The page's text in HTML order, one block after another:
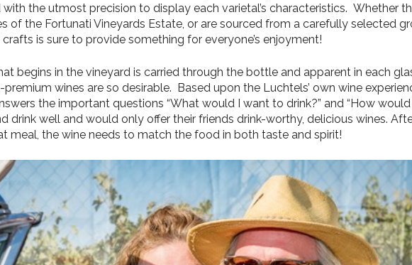
the utmost precision to display each varietal’s characteristics. Whether
of the Fortunati Vineyards Estate, or are sourced from a carefully selected
is sure to provide something for everyone’s enjoyment!
begins in the vineyard is carried through the bottle and apparent in each
premium wines are so desirable. Based upon the Luchtels’ own wine
the important questions “What would I want to drink?” and “How
drink well and would only offer their friends drink-worthy, delicious wines.
meal, the wine needs to match the food in both taste and spirit!